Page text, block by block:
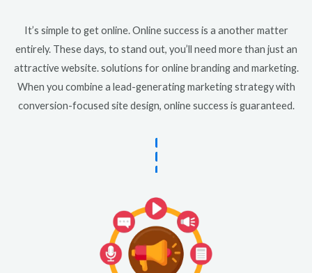
It’s simple to get online. Online success is a another matter
entirely. These days, to stand out, you’ll need more than just an
attractive website. solutions for online branding and marketing.
When you combine a lead-generating marketing strategy with
conversion-focused site design, online success is guaranteed.